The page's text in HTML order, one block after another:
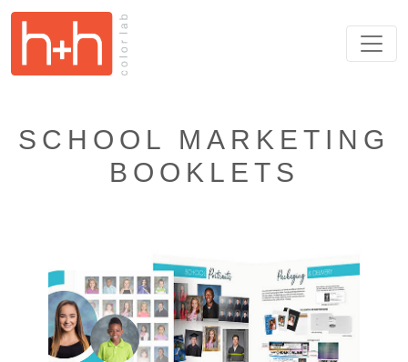
SCHOOL MARKETING
BOOKLETS